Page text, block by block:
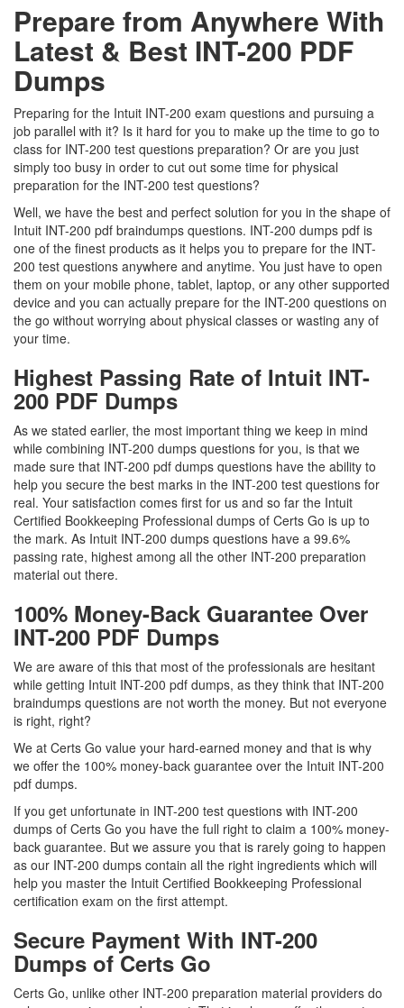
Prepare from Anywhere With
Latest & Best INT-200 PDF
Dumps
Preparing for the Intuit INT-200 exam questions and pursuing a
job parallel with it? Is it hard for you to make up the time to go to
class for INT-200 test questions preparation? Or are you just
simply too busy in order to cut out some time for physical
preparation for the INT-200 test questions?
Well, we have the best and perfect solution for you in the shape of
Intuit INT-200 pdf braindumps questions. INT-200 dumps pdf is
one of the finest products as it helps you to prepare for the INT-
200 test questions anywhere and anytime. You just have to open
them on your mobile phone, tablet, laptop, or any other supported
device and you can actually prepare for the INT-200 questions on
the go without worrying about physical classes or wasting any of
your time.
Highest Passing Rate of Intuit INT-
200 PDF Dumps
As we stated earlier, the most important thing we keep in mind
while combining INT-200 dumps questions for you, is that we
made sure that INT-200 pdf dumps questions have the ability to
help you secure the best marks in the INT-200 test questions for
real. Your satisfaction comes first for us and so far the Intuit
Certified Bookkeeping Professional dumps of Certs Go is up to
the mark. As Intuit INT-200 dumps questions have a 99.6%
passing rate, highest among all the other INT-200 preparation
material out there.
100% Money-Back Guarantee Over
INT-200 PDF Dumps
We are aware of this that most of the professionals are hesitant
while getting Intuit INT-200 pdf dumps, as they think that INT-200
braindumps questions are not worth the money. But not everyone
is right, right?
We at Certs Go value your hard-earned money and that is why
we offer the 100% money-back guarantee over the Intuit INT-200
pdf dumps.
If you get unfortunate in INT-200 test questions with INT-200
dumps of Certs Go you have the full right to claim a 100% money-
back guarantee. But we assure you that is rarely going to happen
as our INT-200 dumps contain all the right ingredients which will
help you master the Intuit Certified Bookkeeping Professional
certification exam on the first attempt.
Secure Payment With INT-200
Dumps of Certs Go
Certs Go, unlike other INT-200 preparation material providers do